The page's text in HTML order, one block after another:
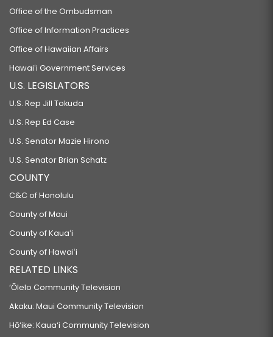
Office of the Ombudsman
Office of Information Practices
Office of Hawaiian Affairs
Hawaiʻi Government Services
U.S. LEGISLATORS
U.S. Rep Jill Tokuda
U.S. Rep Ed Case
U.S. Senator Mazie Hirono
U.S. Senator Brian Schatz
COUNTY
C&C of Honolulu
County of Maui
County of Kauaʻi
County of Hawaiʻi
RELATED LINKS
‘Ōlelo Community Television
Akaku: Maui Community Television
Hō‘ike: Kaua‘i Community Television